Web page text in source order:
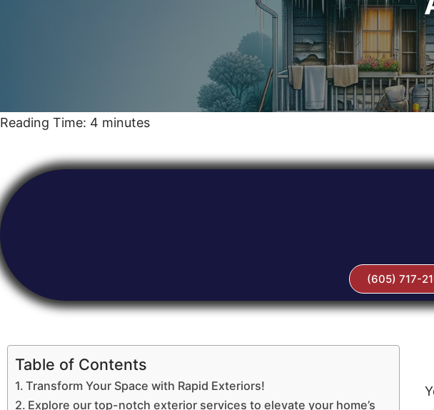
Reading Time: 4 minutes
(605) 717-
Table of Contents
Transform Your Space with Rapid Exteriors!
Explore our top-notch exterior services to elevate your home’s